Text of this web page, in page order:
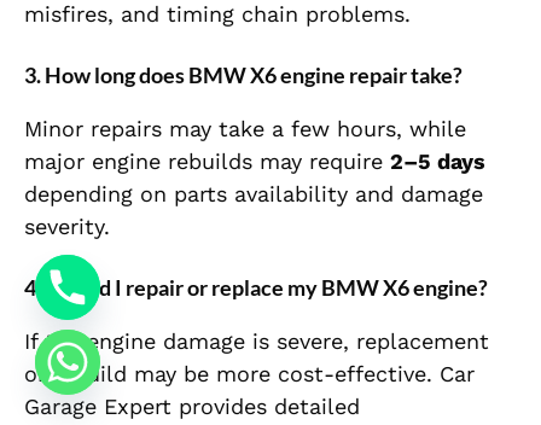
misfires, and timing chain problems.
3. How long does BMW X6 engine repair take?
Minor repairs may take a few hours, while
major engine rebuilds may require 2–5 days
depending on parts availability and damage
severity.
4. Should I repair or replace my BMW X6 engine?
If the engine damage is severe, replacement
or rebuild may be more cost-effective. Car
Garage Expert provides detailed